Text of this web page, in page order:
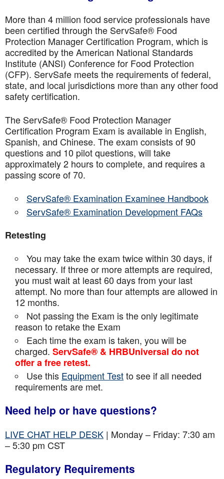
More than 4 million food service professionals have
been certified through the ServSafe® Food
Protection Manager Certification Program, which is
accredited by the American National Standards
Institute (ANSI) Conference for Food Protection
(CFP). ServSafe meets the requirements of federal,
state, and local jurisdictions more than any other food
safety certification.
The ServSafe® Food Protection Manager
Certification Program Exam is available in English,
Spanish, and Chinese. The exam consists of 90
questions and 10 pilot questions, will take
approximately 2 hours to complete, and requires a
passing score of 70.
ServSafe® Examination Examinee Handbook
ServSafe® Examination Development FAQs
Retesting
You may take the exam twice within 30 days, if
necessary. If three or more attempts are required,
you must wait at least 60 days from your last
attempt. No more than four attempts areallowed in
12 months.
Not passing the Exam is the only legitimate
reason to retake the Exam
Each time the exam is taken, you will be
charged. ServSafe® & HRBUniversal do not
offer a free retest.
Use this Equipment Testto see if all needed
requirements are met.
Need help or have questions?
LIVE CHAT HELP DESK | Monday – Friday: 7:30 am
– 5:30 pm CST
Regulatory Requirements